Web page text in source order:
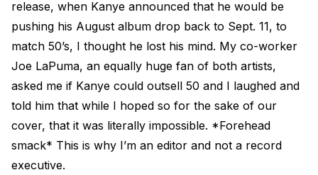
release, when Kanye announced that he would be
pushing his August album drop back to Sept. 11, to
match 50’s, I thought he lost his mind. My co-worker
Joe LaPuma, an equally huge fan of both artists,
asked me if Kanye could outsell 50 and I laughed and
told him that while I hoped so for the sake of our
cover, that it was literally impossible. *Forehead
smack* This is why I’m an editor and not a record
executive.